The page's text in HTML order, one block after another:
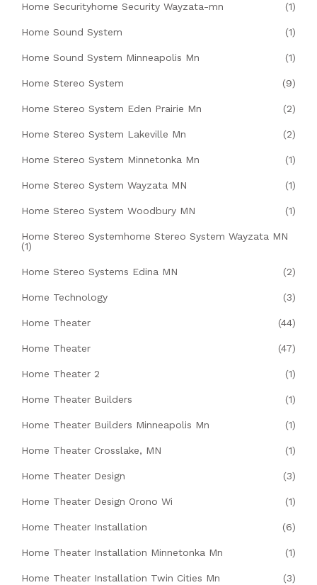
Home Securityhome Security Wayzata-mn (1)
Home Sound System (1)
Home Sound System Minneapolis Mn (1)
Home Stereo System (9)
Home Stereo System Eden Prairie Mn (2)
Home Stereo System Lakeville Mn (2)
Home Stereo System Minnetonka Mn (1)
Home Stereo System Wayzata MN (1)
Home Stereo System Woodbury MN (1)
Home Stereo Systemhome Stereo System Wayzata MN
(1)
Home Stereo Systems Edina MN (2)
Home Technology (3)
Home Theater (44)
Home Theater (47)
Home Theater 2 (1)
Home Theater Builders (1)
Home Theater Builders Minneapolis Mn (1)
Home Theater Crosslake, MN (1)
Home Theater Design (3)
Home Theater Design Orono Wi (1)
Home Theater Installation (6)
Home Theater Installation Minnetonka Mn (1)
Home Theater Installation Twin Cities Mn (3)